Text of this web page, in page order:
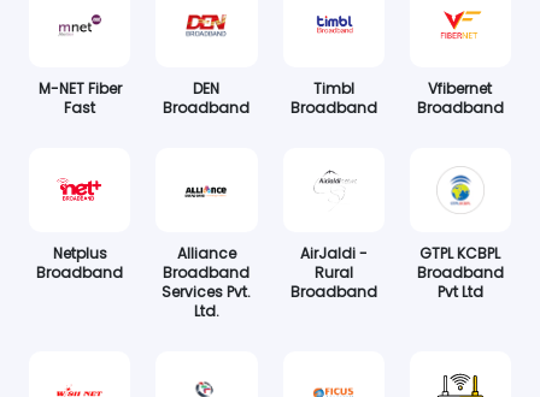
M-NET Fiber
Fast
DEN
Broadband
Timbl
Broadband
Vfibernet
Broadband
Netplus
Broadband
Alliance
Broadband
Services Pvt.
Ltd.
AirJaldi -
Rural
Broadband
GTPL KCBPL
Broadband
Pvt Ltd